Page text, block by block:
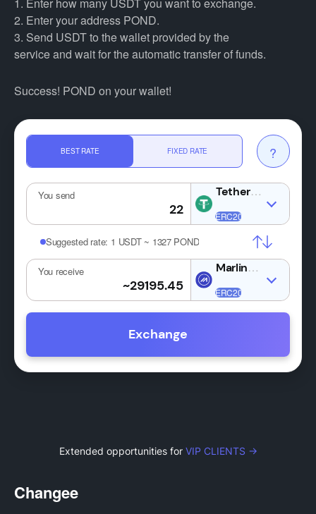
2. Enter your address POND.
3. Send USDT to the wallet provided by the
service and wait for the automatic transfer of funds.
Success! POND on your wallet!
BEST RATE FIXED RATE ?
You send USDT
Suggested rate: 1 USDT ~ 1327 POND
You receive POND
Exchange
Extended opportunities for VIP CLIENTS →
Changee